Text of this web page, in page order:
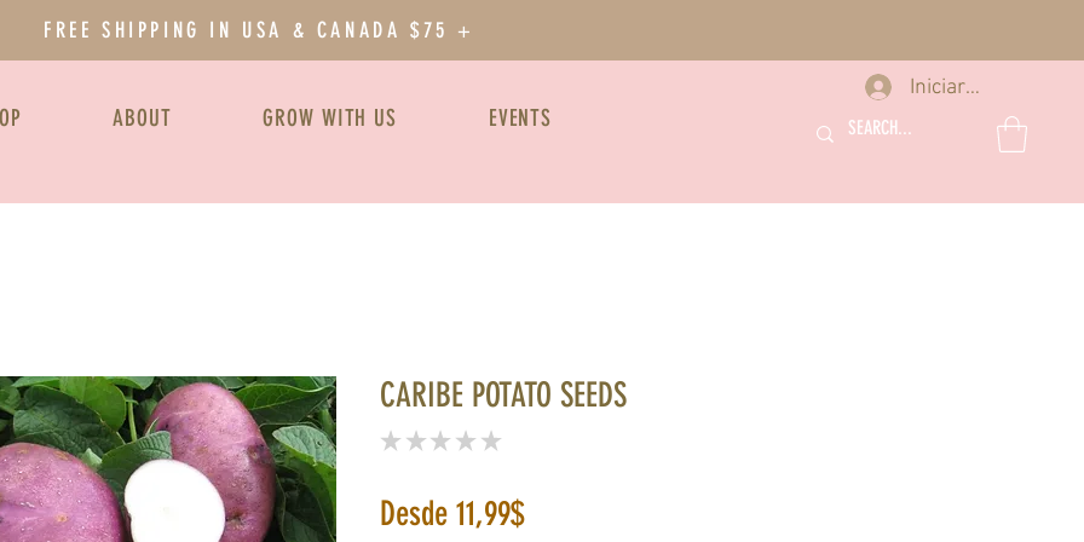
FREE SHIPPING IN USA & CANADA $75 +
ABOUT GROW WITH US EVENTS
Iniciar sesión
CARIBE POTATO SEEDS
★ ★ ★ ★ ★
Desde 11,99$Precio